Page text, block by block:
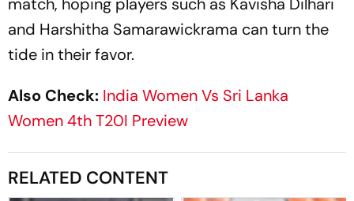
and Harshitha Samarawickrama can turn the
tide in their favor.
Also Check: India Women Vs Sri Lanka
Women 4th T20I Preview
RELATED CONTENT